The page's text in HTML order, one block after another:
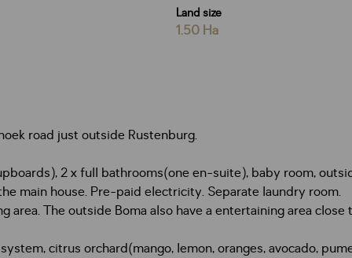
Land size
1.50 Ha
road just outside Rustenburg.
2 x full bathrooms(one en-suite), baby room,
main house. Pre-paid electricity. Separate laundry room.
area. The outside Boma also have a entertaining area close
citrus orchard(mango, lemon, oranges, avocado,